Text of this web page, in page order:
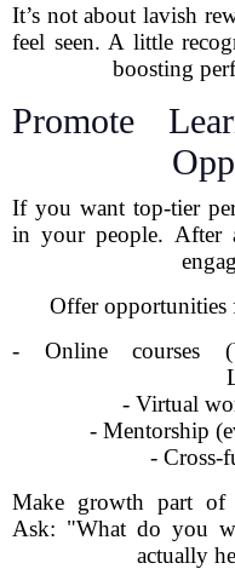
It’s not about lavish
feel seen. A little
boosting
Promote
If you want top-tier
in your people. After
Offer opportunities
- Online courses
- Virtual
- Mentorship
- Cross-
Make growth part of
Ask: "What do you
actually